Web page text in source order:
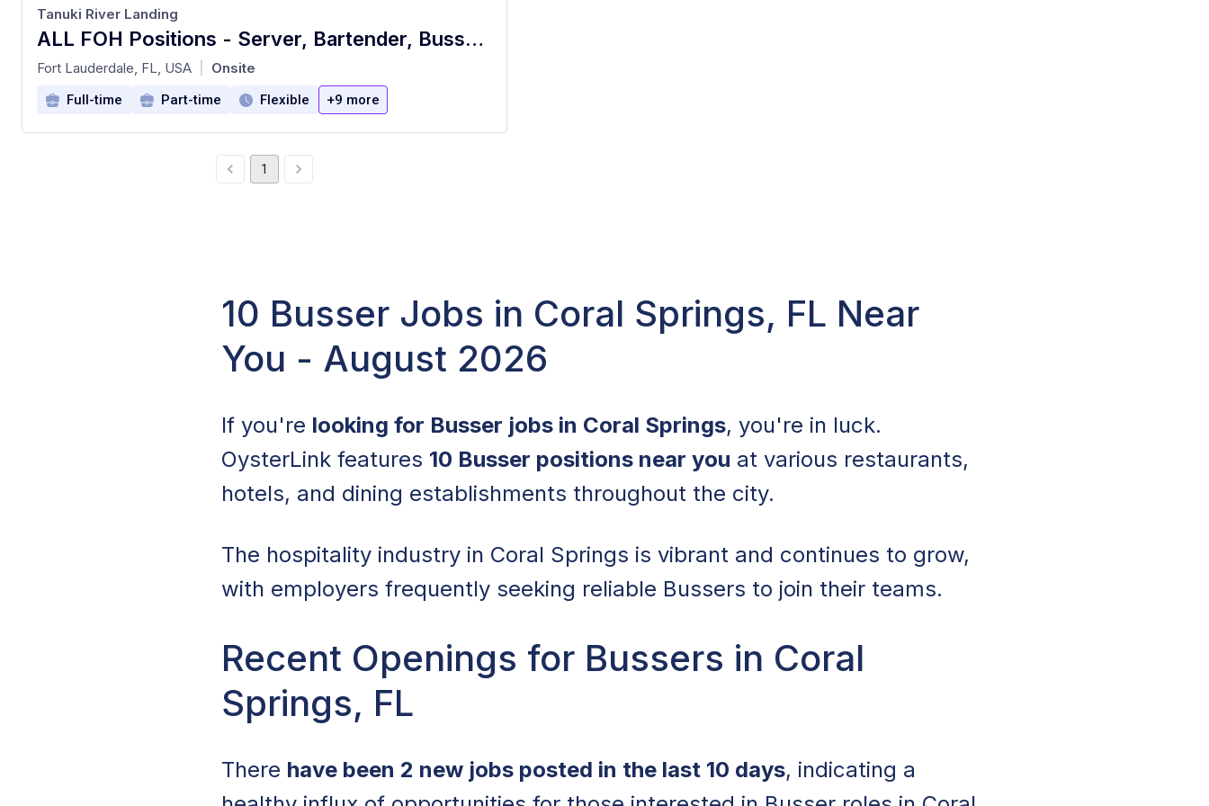
ALL FOH Positions - Server, Bartender, Busser, Runner, Host/Hostess Sa
at
Tanuki River Landing
Fort Lauderdale, FL, USA Onsite
Full-time Part-time Flexible +9 more
1
10 Busser Jobs in Coral Springs, FL Near
You - August 2026
If you're looking for Busser jobs in Coral Springs, you're in luck.
OysterLink features 10 Busser positions near you at various restaurants,
hotels, and dining establishments throughout the city.
The hospitality industry in Coral Springs is vibrant and continues to grow,
with employers frequently seeking reliable Bussers to join their teams.
Recent Openings for Bussers in Coral
Springs, FL
There have been 2 new jobs posted in the last 10 days, indicating a